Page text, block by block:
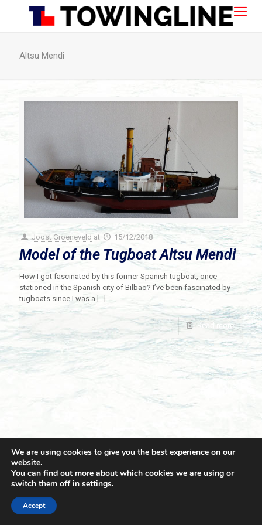
Altsu Mendi
Joost Groeneveld at 15/12/2018
Model of the Tugboat Altsu Mendi
How I got fascinated by this former Spanish tugboat, once
stationed in the Spanish city of Bilbao? I’ve been fascinated by
tugboats since I was a […]
Read more
© 2021 Towingline. All Rights Reserved. |
We are using cookies to give you the best experience on our
website.
You can find out more about which cookies we are using or
switch them off in settings.
Accept